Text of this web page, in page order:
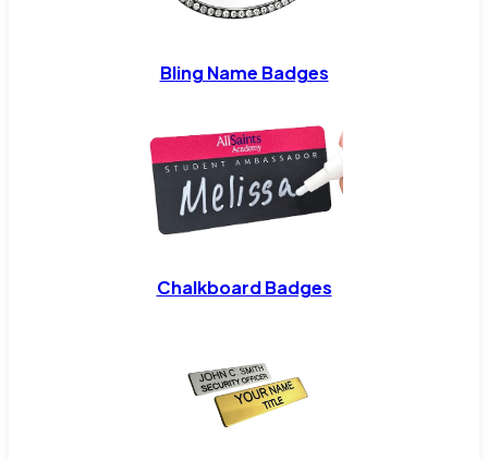
Bling Name Badges
Chalkboard Badges